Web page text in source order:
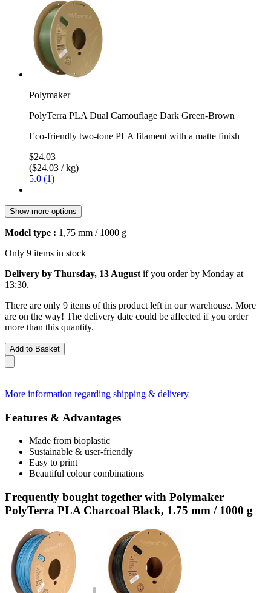
Polymaker
PolyTerra PLA Dual Camouflage Dark Green-Brown
Eco-friendly two-tone PLA filament with a matte finish
$24.03
($24.03 / kg)
5.0 (1)
Show more options
Model type : 1,75 mm / 1000 g
Only 9 items in stock
Delivery by Thursday, 13 August if you order by Monday at
13:30.
There are only 9 items of this product left in our warehouse. More
are on the way! The delivery date could be affected if you order
more than this quantity.
Add to Basket
More information regarding shipping & delivery
Features & Advantages
Made from bioplastic
Sustainable & user-friendly
Easy to print
Beautiful colour combinations
Frequently bought together with Polymaker
PolyTerra PLA Charcoal Black, 1.75 mm / 1000 g